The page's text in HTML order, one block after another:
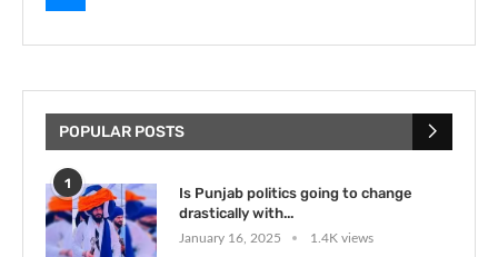
POPULAR POSTS
1
Is Punjab politics going to change
drastically with...
January 16, 2025 1.4K views